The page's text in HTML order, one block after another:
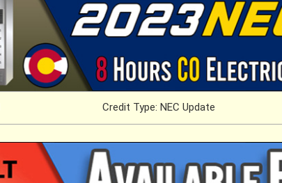
Credit Type: NEC Update